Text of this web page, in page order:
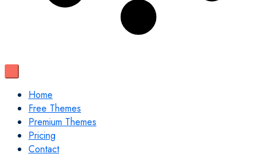
Home
Free Themes
Premium Themes
Pricing
Contact